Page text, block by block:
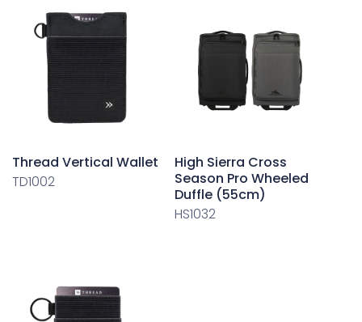
Thread Vertical Wallet
TD1002
High Sierra Cross
Season Pro Wheeled
Duffle (55cm)
HS1032